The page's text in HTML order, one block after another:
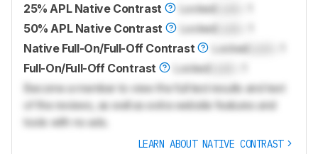
25% APL Native Contrast
LockedLock
50% APL Native Contrast
LockedLock
Native Full-On/Full-Off Contrast
LockedLock
Full-On/Full-Off Contrast
LockedLock
Become a member to view the full test results and text
of the reviews, as well as extra website features and
tools with no ads.
LEARN ABOUT NATIVE CONTRAST